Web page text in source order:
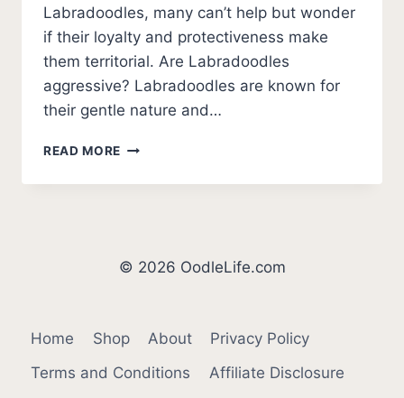
Labradoodles, many can’t help but wonder
if their loyalty and protectiveness make
them territorial. Are Labradoodles
aggressive? Labradoodles are known for
their gentle nature and…
READ MORE ARE
AGGRESSIVE?
© 2026 OodleLife.com
Home Shop About
Privacy Policy
Terms and Conditions
Affiliate Disclosure